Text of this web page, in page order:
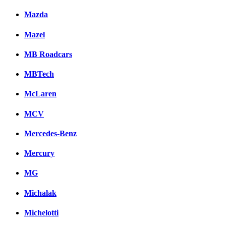
Mazda
Mazel
MB Roadcars
MBTech
McLaren
MCV
Mercedes-Benz
Mercury
MG
Michalak
Michelotti